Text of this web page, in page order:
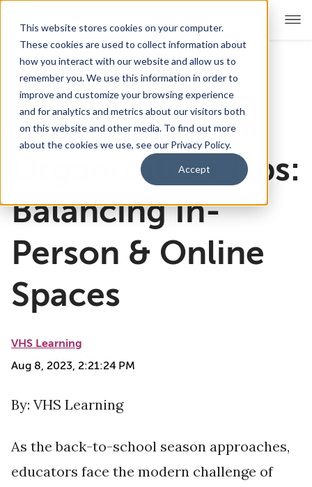
This website stores cookies on your computer.
These cookies are used to collect information about
how you interact with our website and allow us to
remember you. We use this information in order to
improve and customize your browsing experience
and for analytics and metrics about our visitors both
on this website and other media. To find out more
about the cookies we use, see our Privacy Policy.
Accept
For Educators Show submenu for For Educators
For Parents & Students
Show submenu for About Us
Back-to-School
Organization Tips:
Balancing In-
Person & Online
Spaces
VHS Learning
Aug 8, 2023, 2:21:24 PM
By: VHS Learning
As the back-to-school season approaches,
educators face the modern challenge of